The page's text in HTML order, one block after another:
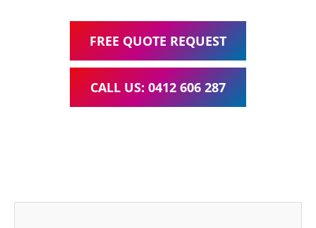
FREE QUOTE REQUEST
CALL US: 0412 606 287